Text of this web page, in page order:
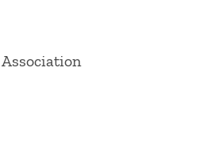
Marketing
and a 2020
Association